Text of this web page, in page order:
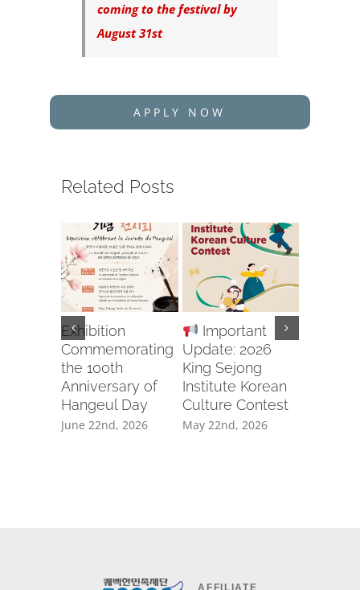
coming to the festival by
August 31st
APPLY NOW
Related Posts
Exhibition
Commemorating
the 100th
Anniversary of
Hangeul Day
June 22nd, 2026
Important
Update: 2026
King Sejong
Institute Korean
Culture Contest
May 22nd, 2026
AFFILIATE